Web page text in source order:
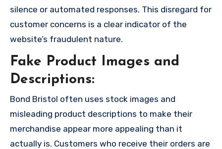
silence or automated responses. This disregard for
customer concerns is a clear indicator of the
website’s fraudulent nature.
Fake Product Images and
Descriptions:
Bond Bristol often uses stock images and
misleading product descriptions to make their
merchandise appear more appealing than it
actually is. Customers who receive their orders are